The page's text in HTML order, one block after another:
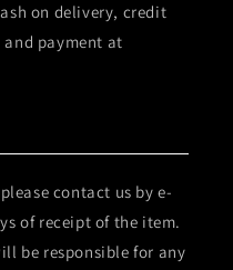
on delivery, credit
and payment at
contact us by e-
of receipt of the item.
be responsible for any